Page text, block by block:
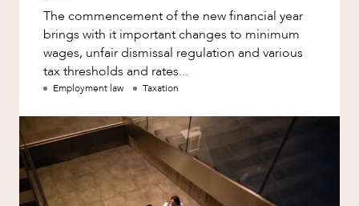
The commencement of the new financial year
brings with it important changes to minimum
wages, unfair dismissal regulation and various
tax thresholds and rates...
Employment law Taxation